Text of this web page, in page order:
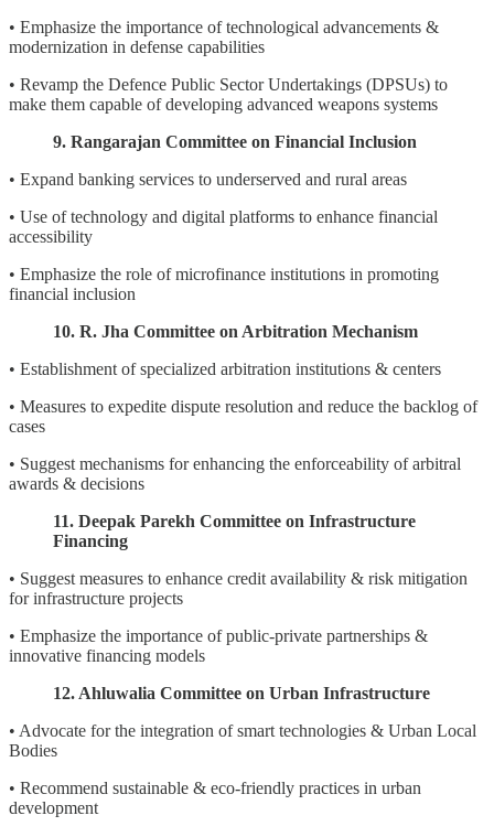
• Emphasize the importance of technological advancements &
modernization in defense capabilities
• Revamp the Defence Public Sector Undertakings (DPSUs) to
make them capable of developing advanced weapons systems
9. Rangarajan Committee on Financial Inclusion
• Expand banking services to underserved and rural areas
• Use of technology and digital platforms to enhance financial
accessibility
• Emphasize the role of microfinance institutions in promoting
financial inclusion
10. R. Jha Committee on Arbitration Mechanism
• Establishment of specialized arbitration institutions & centers
• Measures to expedite dispute resolution and reduce the backlog of
cases
• Suggest mechanisms for enhancing the enforceability of arbitral
awards & decisions
11. Deepak Parekh Committee on Infrastructure
Financing
• Suggest measures to enhance credit availability & risk mitigation
for infrastructure projects
• Emphasize the importance of public-private partnerships &
innovative financing models
12. Ahluwalia Committee on Urban Infrastructure
• Advocate for the integration of smart technologies & Urban Local
Bodies
• Recommend sustainable & eco-friendly practices in urban
development